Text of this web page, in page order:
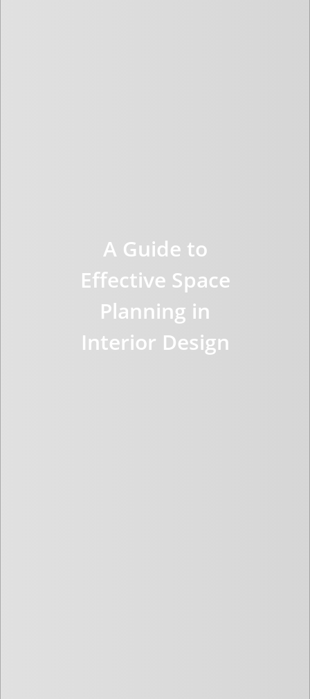
A Guide to
Effective Space
Planning in
Interior Design